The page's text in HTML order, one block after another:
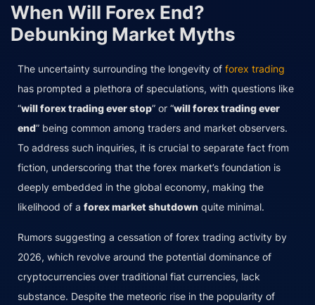
When Will Forex End?
Debunking Market Myths
The uncertainty surrounding the longevity of forex trading
has prompted a plethora of speculations, with questions like
“will forex trading ever stop” or “will forex trading ever
end” being common among traders and market observers.
To address such inquiries, it is crucial to separate fact from
fiction, underscoring that the forex market’s foundation is
deeply embedded in the global economy, making the
likelihood of a forex market shutdown quite minimal.
Rumors suggesting a cessation of forex trading activity by
2026, which revolve around the potential dominance of
cryptocurrencies over traditional fiat currencies, lack
substance. Despite the meteoric rise in the popularity of